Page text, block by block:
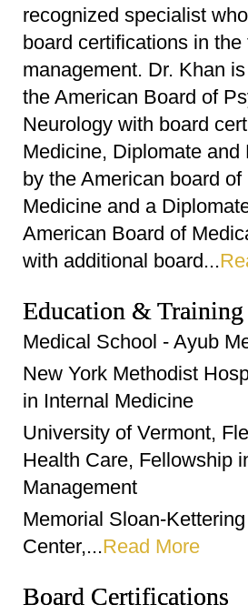
recognized specialist
board certifications in the
management. Dr. Khan
the American Board of
Neurology with board
Medicine, Diplomate and
by the American board of
Medicine and a
American Board of
with additional board...
Education & Training
Medical School - Ayub
New York Methodist
in Internal Medicine
University of Vermont,
Health Care, Fellowship
Management
Memorial Sloan-
Center,...Read More
Board Certifications